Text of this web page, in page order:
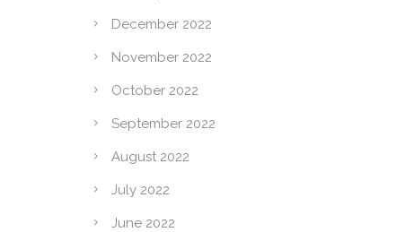
December 2022
November 2022
October 2022
September 2022
August 2022
July 2022
June 2022